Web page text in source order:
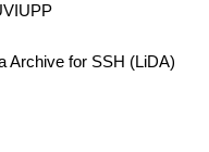
Archive for SSH (LiDA)